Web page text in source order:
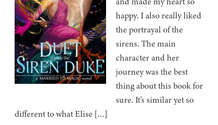
happy. I also really liked
the portrayal of the
sirens. The main
character and her
journey was the best
thing about this book for
sure. It’s similar yet so
different to what Elise […]